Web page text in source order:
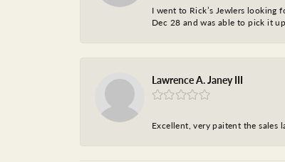
I went to Rick’s Jewlers looking
Dec 28 and was able to pick it
Lawrence A. Janey III
Excellent, very paitent the sales